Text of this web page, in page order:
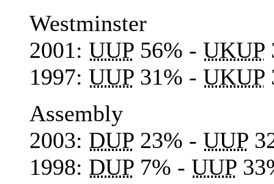
Westminster
2001: UUP 56% - UKUP
1997: UUP 31% - UKUP
Assembly
2003: DUP 23% - UUP
1998: DUP 7% - UUP